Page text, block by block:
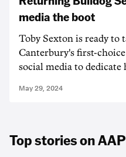
media the boot
Toby Sexton is ready to
Canterbury's first-
social media to
May 29, 2024
Top stories on